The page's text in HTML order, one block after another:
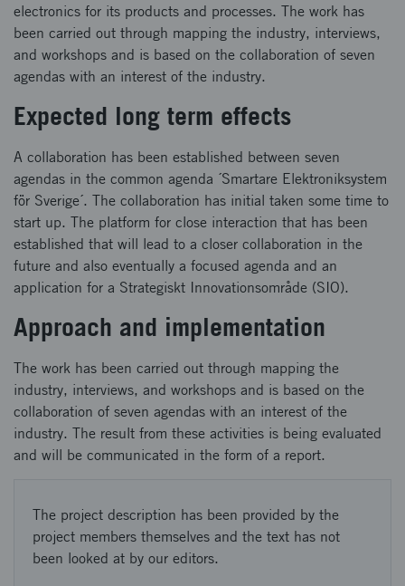
electronics for its products and processes. The work has
been carried out through mapping the industry, interviews,
and workshops and is based on the collaboration of seven
agendas with an interest of the industry.
Expected long term effects
A collaboration has been established between seven
agendas in the common agenda ´Smartare Elektroniksystem
för Sverige´. The collaboration has initial taken some time to
start up. The platform for close interaction that has been
established that will lead to a closer collaboration in the
future and also eventually a focused agenda and an
application for a Strategiskt Innovationsområde (SIO).
Approach and implementation
The work has been carried out through mapping the
industry, interviews, and workshops and is based on the
collaboration of seven agendas with an interest of the
industry. The result from these activities is being evaluated
and will be communicated in the form of a report.
The project description has been provided by the
project members themselves and the text has not
been looked at by our editors.